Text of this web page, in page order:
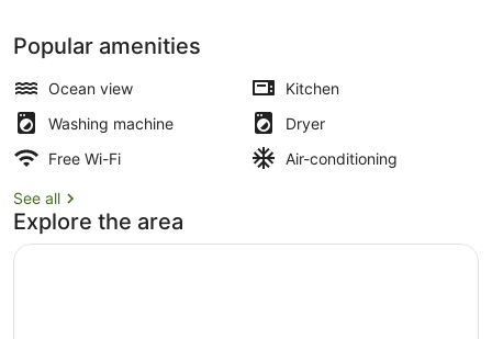
Popular amenities
Ocean view
Kitchen
Washing machine
Dryer
Free Wi-Fi
Air-conditioning
See all
Explore the area